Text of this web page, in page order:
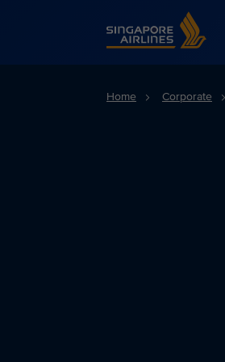
Singapore Airlines Home
Home Corporate